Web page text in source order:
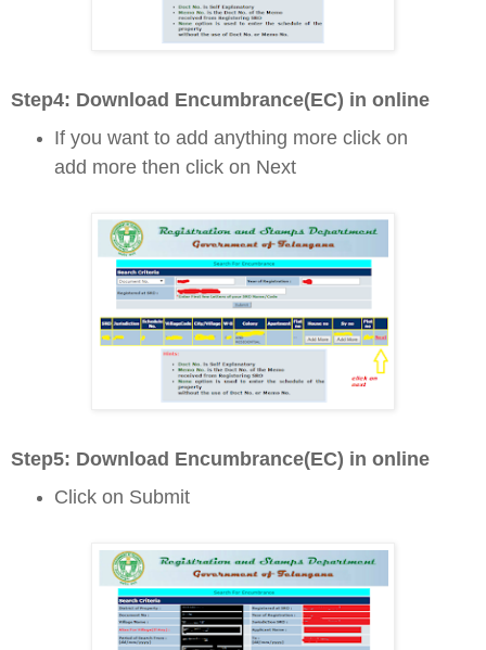
Step4: Download Encumbrance(EC) in online
If you want to add anything more click on
add more then click on Next
Step5: Download Encumbrance(EC) in online
Click on Submit